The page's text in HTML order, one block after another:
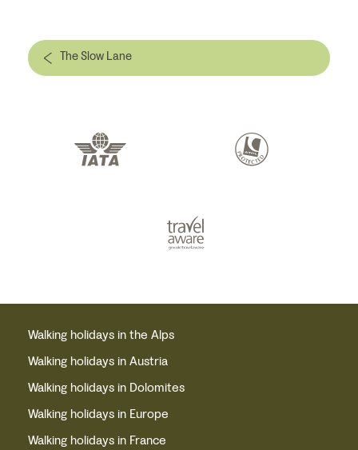
The Slow Lane
Walking holidays in the Alps
Walking holidays in Austria
Walking holidays in Dolomites
Walking holidays in Europe
Walking holidays in France